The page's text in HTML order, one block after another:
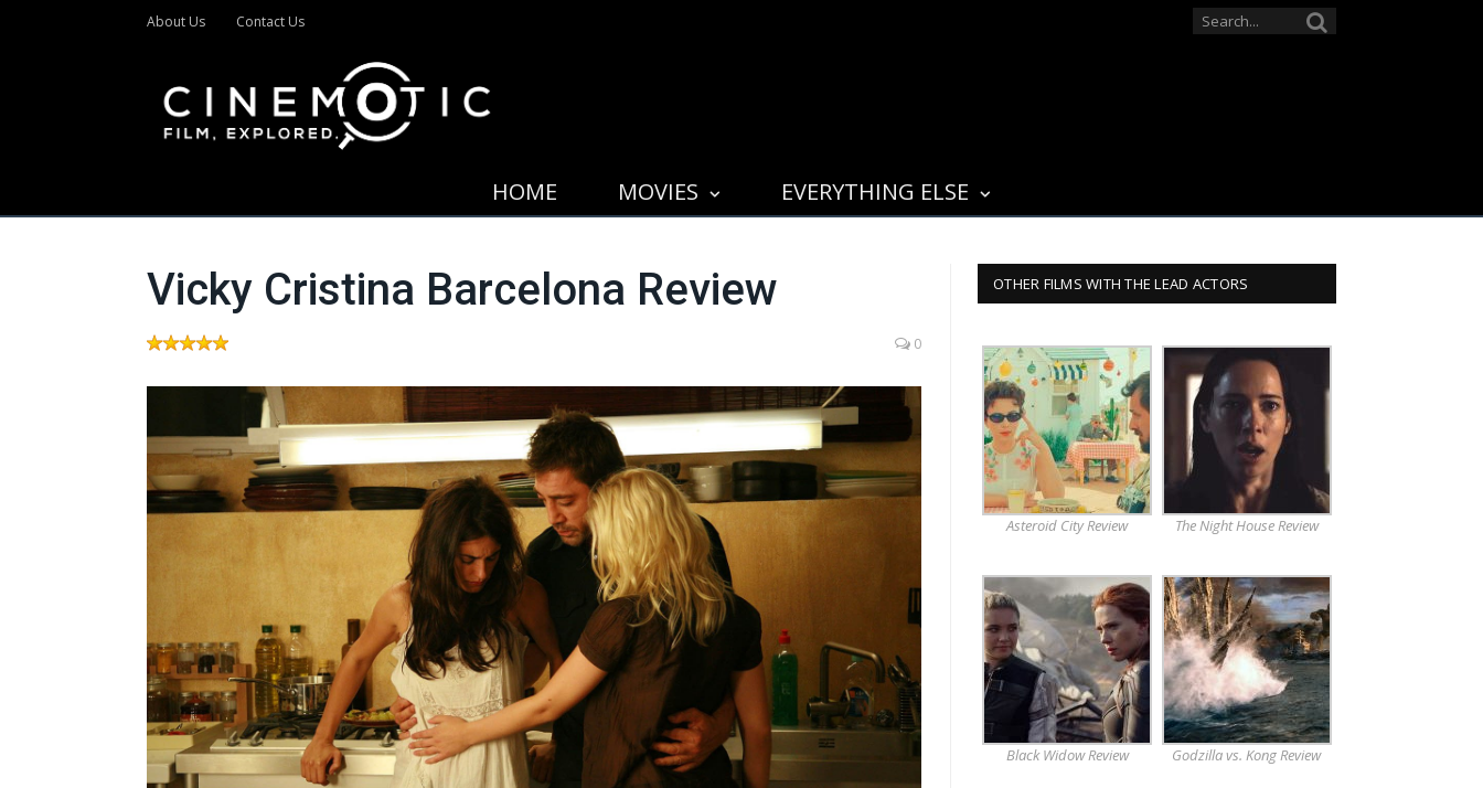
About Us Contact Us
HOME MOVIES EVERYTHING ELSE
Vicky Cristina Barcelona Review
0
OTHER FILMS WITH THE LEAD ACTORS
Asteroid City Review The Night House Review
Black Widow Review Godzilla vs. Kong Review